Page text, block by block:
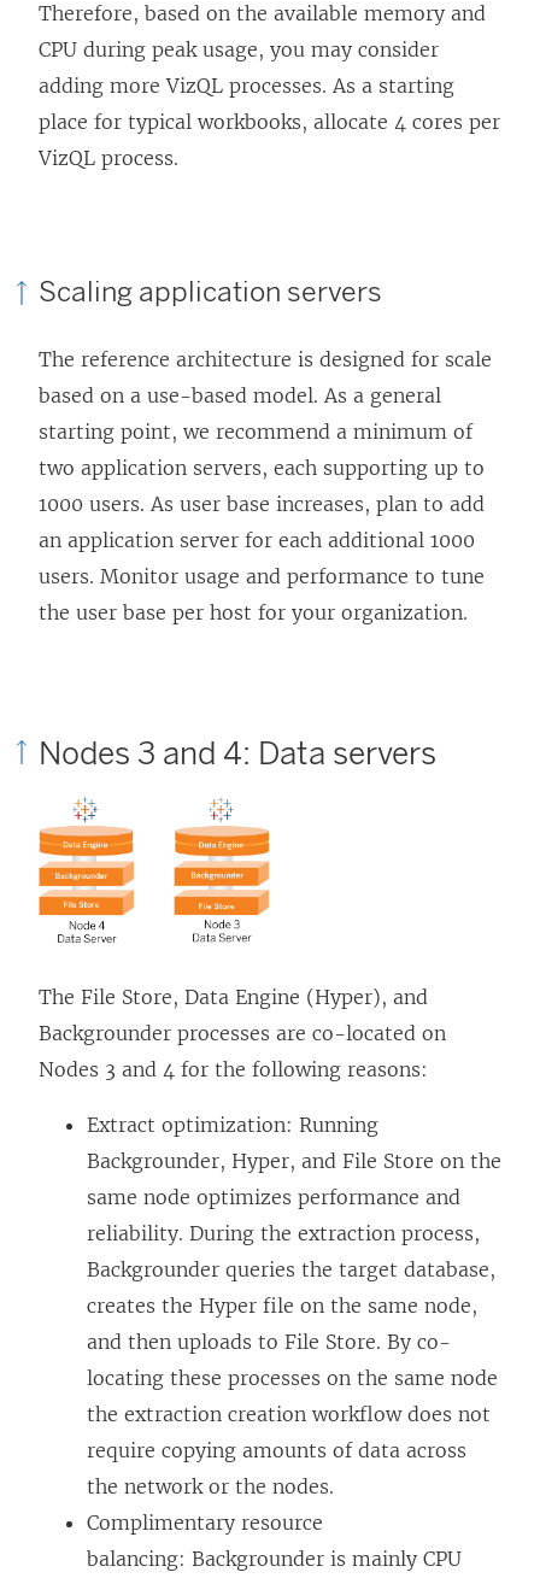
Therefore, based on the available memory and
CPU during peak usage, you may consider
adding more VizQL processes. As a starting
place for typical workbooks, allocate 4 cores per
VizQL process.
Scaling application servers
The reference architecture is designed for scale
based on a use-based model. As a general
starting point, we recommend a minimum of
two application servers, each supporting up to
1000 users. As user base increases, plan to add
an application server for each additional 1000
users. Monitor usage and performance to tune
the user base per host for your organization.
Nodes 3 and 4: Data servers
The File Store, Data Engine (Hyper), and
Backgrounder processes are co-located on
Nodes 3 and 4 for the following reasons:
Extract optimization: Running
Backgrounder, Hyper, and File Store on the
same node optimizes performance and
reliability. During the extraction process,
Backgrounder queries the target database,
creates the Hyper file on the same node,
and then uploads to File Store. By co-
locating these processes on the same node
the extraction creation workflow does not
require copying amounts of data across
the network or the nodes.
Complimentary resource
balancing: Backgrounder is mainly CPU